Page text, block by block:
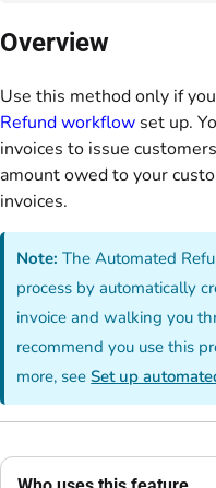
Overview
Use this method only if
Refund workflow set up.
invoices to issue
amount owed to your
invoices.
Note: The Automated
process by automatically
invoice and walking you
recommend you use this
more, seeSet up